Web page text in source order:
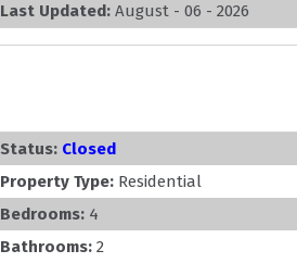
Last Updated: August - 06 - 2026
Status: Closed
Property Type: Residential
Bedrooms: 4
Bathrooms: 2